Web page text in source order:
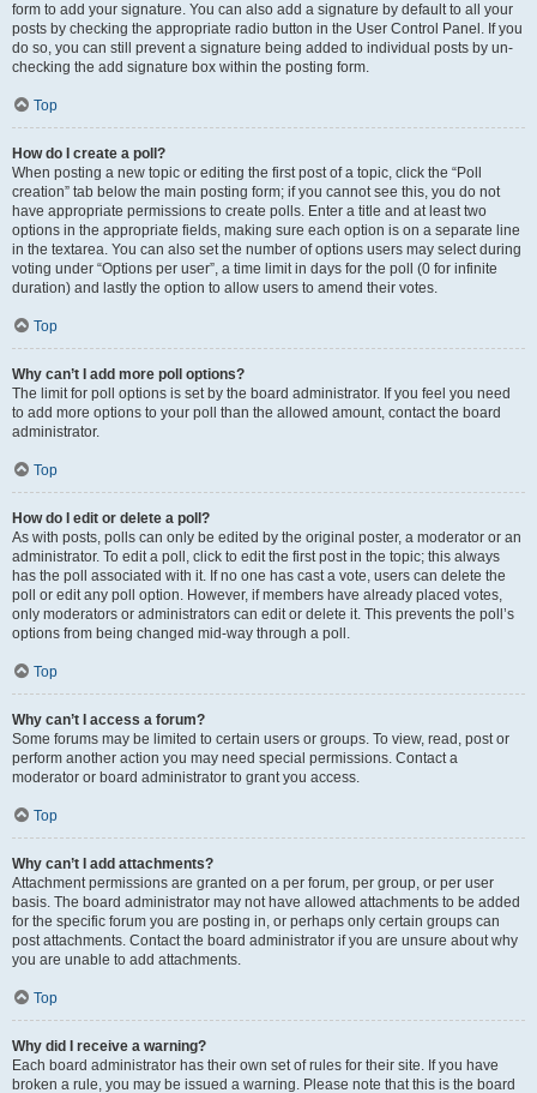
form to add your signature. You can also add a signature by default to all your
posts by checking the appropriate radio button in the User Control Panel. If you
do so, you can still prevent a signature being added to individual posts by un-
checking the add signature box within the posting form.
Top
How do I create a poll?
When posting a new topic or editing the first post of a topic, click the “Poll
creation” tab below the main posting form; if you cannot see this, you do not
have appropriate permissions to create polls. Enter a title and at least two
options in the appropriate fields, making sure each option is on a separate line
in the textarea. You can also set the number of options users may select during
voting under “Options per user”, a time limit in days for the poll (0 for infinite
duration) and lastly the option to allow users to amend their votes.
Top
Why can’t I add more poll options?
The limit for poll options is set by the board administrator. If you feel you need
to add more options to your poll than the allowed amount, contact the board
administrator.
Top
How do I edit or delete a poll?
As with posts, polls can only be edited by the original poster, a moderator or an
administrator. To edit a poll, click to edit the first post in the topic; this always
has the poll associated with it. If no one has cast a vote, users can delete the
poll or edit any poll option. However, if members have already placed votes,
only moderators or administrators can edit or delete it. This prevents the poll’s
options from being changed mid-way through a poll.
Top
Why can’t I access a forum?
Some forums may be limited to certain users or groups. To view, read, post or
perform another action you may need special permissions. Contact a
moderator or board administrator to grant you access.
Top
Why can’t I add attachments?
Attachment permissions are granted on a per forum, per group, or per user
basis. The board administrator may not have allowed attachments to be added
for the specific forum you are posting in, or perhaps only certain groups can
post attachments. Contact the board administrator if you are unsure about why
you are unable to add attachments.
Top
Why did I receive a warning?
Each board administrator has their own set of rules for their site. If you have
broken a rule, you may be issued a warning. Please note that this is the board